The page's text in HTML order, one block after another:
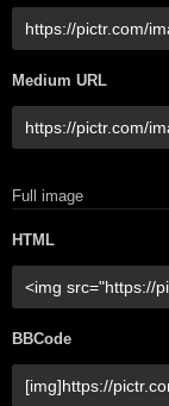
Medium URL
Full image
HTML
BBCode